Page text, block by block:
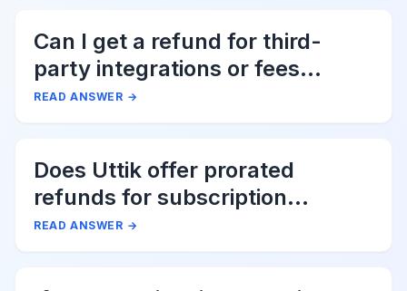
Can I get a refund for third-
party integrations or fees
associated with Uttik?
READ ANSWER →
Does Uttik offer prorated
refunds for subscription
cancellations?
READ ANSWER →